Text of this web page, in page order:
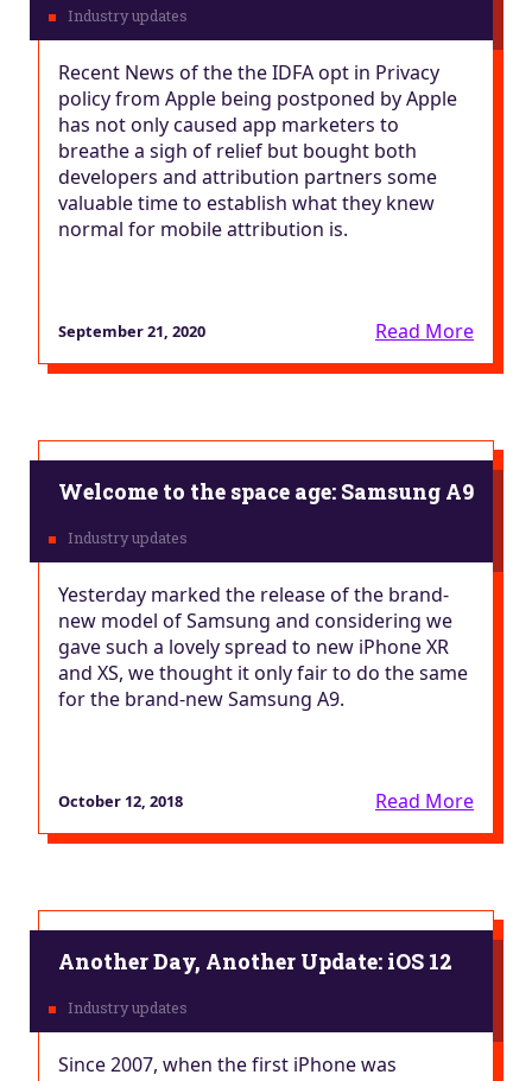
Recent News of the the IDFA opt in Privacy
policy from Apple being postponed by Apple
has not only caused app marketers to
breathe a sigh of relief but bought both
developers and attribution partners some
valuable time to establish what they knew
normal for mobile attribution is.
September 21, 2020 Read More
Welcome to the space age: Samsung A9
Yesterday marked the release of the brand-
new model of Samsung and considering we
gave such a lovely spread to new iPhone XR
and XS, we thought it only fair to do the same
for the brand-new Samsung A9.
October 12, 2018 Read More
Another Day, Another Update: iOS 12
Since 2007, when the first iPhone was